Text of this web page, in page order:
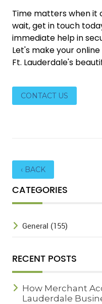
Time matters when it
wait, get in touch
immediate help in
Let's make your
Ft. Lauderdale's
CONTACT US
‹ BACK
CATEGORIES
General (155)
RECENT POSTS
How Merchant
Lauderdale